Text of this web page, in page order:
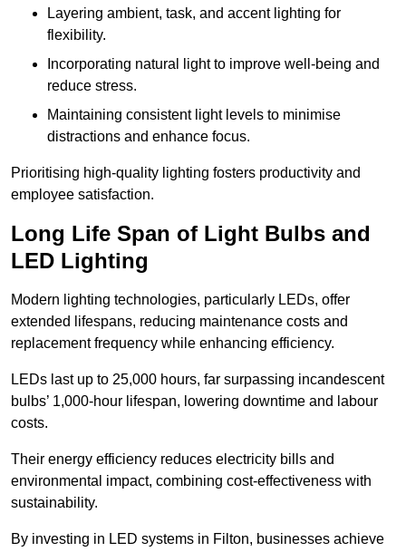
Layering ambient, task, and accent lighting for
flexibility.
Incorporating natural light to improve well-being and
reduce stress.
Maintaining consistent light levels to minimise
distractions and enhance focus.
Prioritising high-quality lighting fosters productivity and
employee satisfaction.
Long Life Span of Light Bulbs and
LED Lighting
Modern lighting technologies, particularly LEDs, offer
extended lifespans, reducing maintenance costs and
replacement frequency while enhancing efficiency.
LEDs last up to 25,000 hours, far surpassing incandescent
bulbs’ 1,000-hour lifespan, lowering downtime and labour
costs.
Their energy efficiency reduces electricity bills and
environmental impact, combining cost-effectiveness with
sustainability.
By investing in LED systems in Filton, businesses achieve